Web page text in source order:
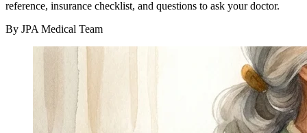
reference, insurance checklist, and questions to ask your doctor.
By JPA Medical Team